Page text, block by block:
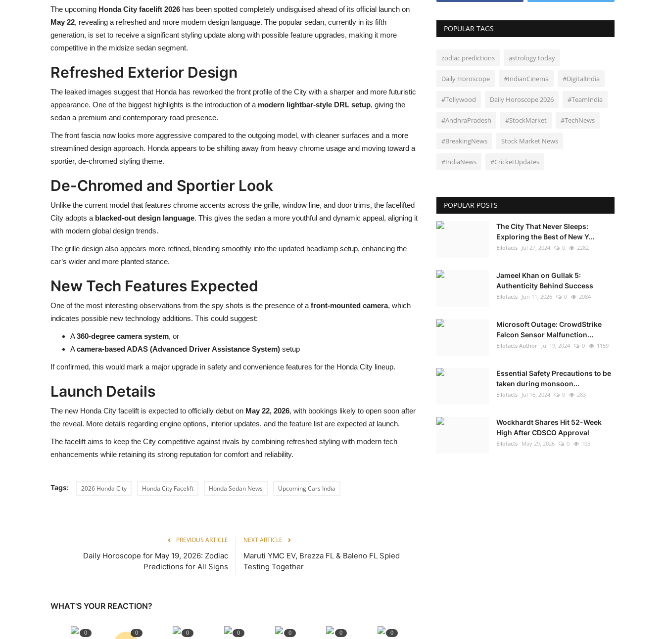
The upcoming Honda City facelift 2026 has been spotted completely undisguised ahead of its official launch on
May 22, revealing a refreshed and more modern design language. The popular sedan, currently in its fifth
generation, is set to receive a significant styling update along with possible feature upgrades, making it more
competitive in the midsize sedan segment.
Refreshed Exterior Design
The leaked images suggest that Honda has reworked the front profile of the City with a sharper and more futuristic
appearance. One of the biggest highlights is the introduction of a modern lightbar-style DRL setup, giving the
sedan a premium and contemporary road presence.
The front fascia now looks more aggressive compared to the outgoing model, with cleaner surfaces and a more
streamlined design approach. Honda appears to be shifting away from heavy chrome usage and moving toward a
sportier, de-chromed styling theme.
De-Chromed and Sportier Look
Unlike the current model that features chrome accents across the grille, window line, and door trims, the facelifted
City adopts a blacked-out design language. This gives the sedan a more youthful and dynamic appeal, aligning it
with modern global design trends.
The grille design also appears more refined, blending smoothly into the updated headlamp setup, enhancing the
car’s wider and more planted stance.
New Tech Features Expected
One of the most interesting observations from the spy shots is the presence of a front-mounted camera, which
indicates possible new technology additions. This could suggest:
A360-degree camera system, or
Acamera-based ADAS (Advanced Driver Assistance System) setup
If confirmed, this would mark a major upgrade in safety and convenience features for the Honda City lineup.
Launch Details
The new Honda City facelift is expected to officially debut on May 22, 2026, with bookings likely to open soon after
the reveal. More details regarding engine options, interior updates, and the feature list are expected at launch.
The facelift aims to keep the City competitive against rivals by combining refreshed styling with modern tech
enhancements while retaining its strong reputation for comfort and reliability.
Tags: 2026 Honda City Honda City Facelift Honda Sedan News Upcoming Cars India
PREVIOUS ARTICLE
Daily Horoscope for May 19, 2026: Zodiac
Predictions for All Signs
NEXT ARTICLE
Maruti YMC EV, Brezza FL & Baleno FL Spied
Testing Together
WHAT'S YOUR REACTION?
0 0 0 0 0 0 0
POPULAR TAGS
zodiac predictions astrology today
Daily Horoscope #IndianCinema #DigitalIndia
#Tollywood Daily Horoscope 2026 #TeamIndia
#AndhraPradesh #StockMarket #TechNews
#BreakingNews Stock Market News
#IndiaNews #CricketUpdates
POPULAR POSTS
The City That Never Sleeps:
Exploring the Best of New Y...
Ellofacts Jul 27, 2024 0 2282
Jameel Khan on Gullak 5:
Authenticity Behind Success
Ellofacts Jun 11, 2026 0 2084
Microsoft Outage: CrowdStrike
Falcon Sensor Malfunction...
Ellofacts Author Jul 19, 2024 0 1159
Essential Safety Precautions to be
taken during monsoon...
Ellofacts Jul 16, 2024 0 283
Wockhardt Shares Hit 52-Week
High After CDSCO Approval
Ellofacts May 29, 2026 0 105